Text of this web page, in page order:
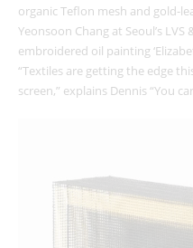
organic Teflon mesh and gold-
Yeonsoon Chang at Seoul’s LVS
embroidered oil painting
“Textiles are getting the edge
screen,” explains Dennis “You